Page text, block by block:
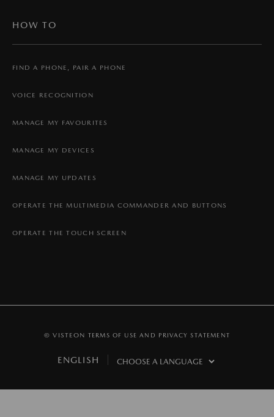
HOW TO
FIND A PHONE, PAIR A PHONE
VOICE RECOGNITION
MANAGE MY FAVOURITES
MANAGE MY DEVICES
MANAGE MY UPDATES
OPERATE THE MULTIMEDIA COMMANDER AND BUTTONS
OPERATE THE TOUCH SCREEN
© VISTEON TERMS OF USE AND PRIVACY STATEMENT
ENGLISH